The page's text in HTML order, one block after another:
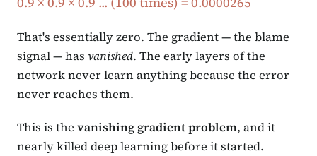
That's essentially zero. The gradient — the blame
signal — has vanished. The early layers of the
network never learn anything because the error
never reaches them.
This is the vanishing gradient problem, and it
nearly killed deep learning before it started.